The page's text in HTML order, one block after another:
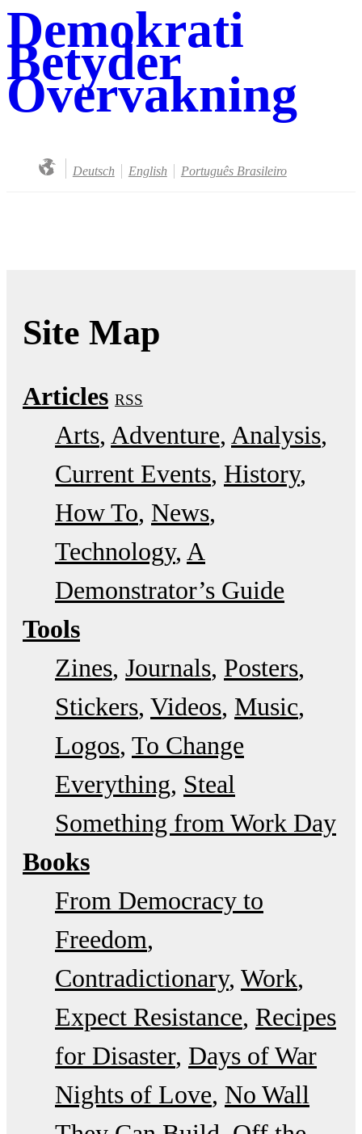
Demokrati
Betyder
Overvakning
Deutsch English Português Brasileiro
Site Map
Articles RSS
Arts Adventure Analysis
Current Events History
How To News
Technology A
Demonstrator’s Guide
Tools
Zines Journals Posters
Stickers Videos Music
Logos To Change
Everything Steal
Something from Work Day
Books
From Democracy to
Freedom
Contradictionary Work
Expect Resistance Recipes
for Disaster Days of War
Nights of Love No Wall